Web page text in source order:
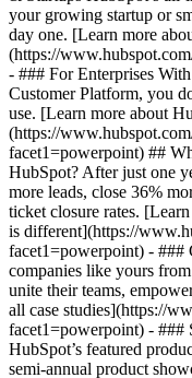
your growing startup or
day one. [Learn more
(https://
- ### For Enterprises
Customer Platform, you
use. [Learn more about
(https://
facet1=powerpoint) ##
HubSpot? After just one
more leads, close 36%
ticket closure rates.
is different](https://
facet1=powerpoint) - ###
companies like yours
unite their teams,
all case studies](https://
facet1=powerpoint) - ###
HubSpot’s featured
semi-annual product